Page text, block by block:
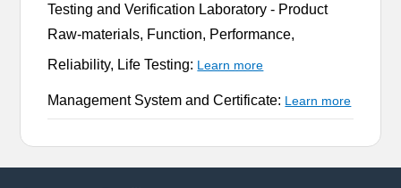
Testing and Verification Laboratory - Product
Raw-materials, Function, Performance,
Reliability, Life Testing: Learn more
Management System and Certificate: Learn more